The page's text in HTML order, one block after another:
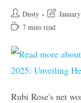
Post
author:
Dusty
Post
last
Reading7 mins read
Rubi Rose's net